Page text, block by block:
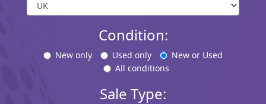
Condition:
New only Used only
New or Used
All conditions
Sale Type: